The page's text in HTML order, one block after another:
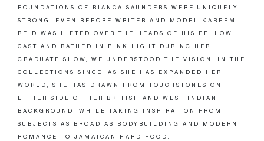
FOUNDATIONS OF BIANCA SAUNDERS WERE UNIQUELY
STRONG. EVEN BEFORE WRITER AND MODEL KAREEM
REID WAS LIFTED OVER THE HEADS OF HIS FELLOW
CAST AND BATHED IN PINK LIGHT DURING HER
GRADUATE SHOW, WE UNDERSTOOD THE VISION. IN THE
COLLECTIONS SINCE, AS SHE HAS EXPANDED HER
WORLD, SHE HAS DRAWN FROM TOUCHSTONES ON
EITHER SIDE OF HER BRITISH AND WEST INDIAN
BACKGROUND, WHILE TAKING INSPIRATION FROM
SUBJECTS AS BROAD AS BODYBUILDING AND MODERN
ROMANCE TO JAMAICAN HARD FOOD.